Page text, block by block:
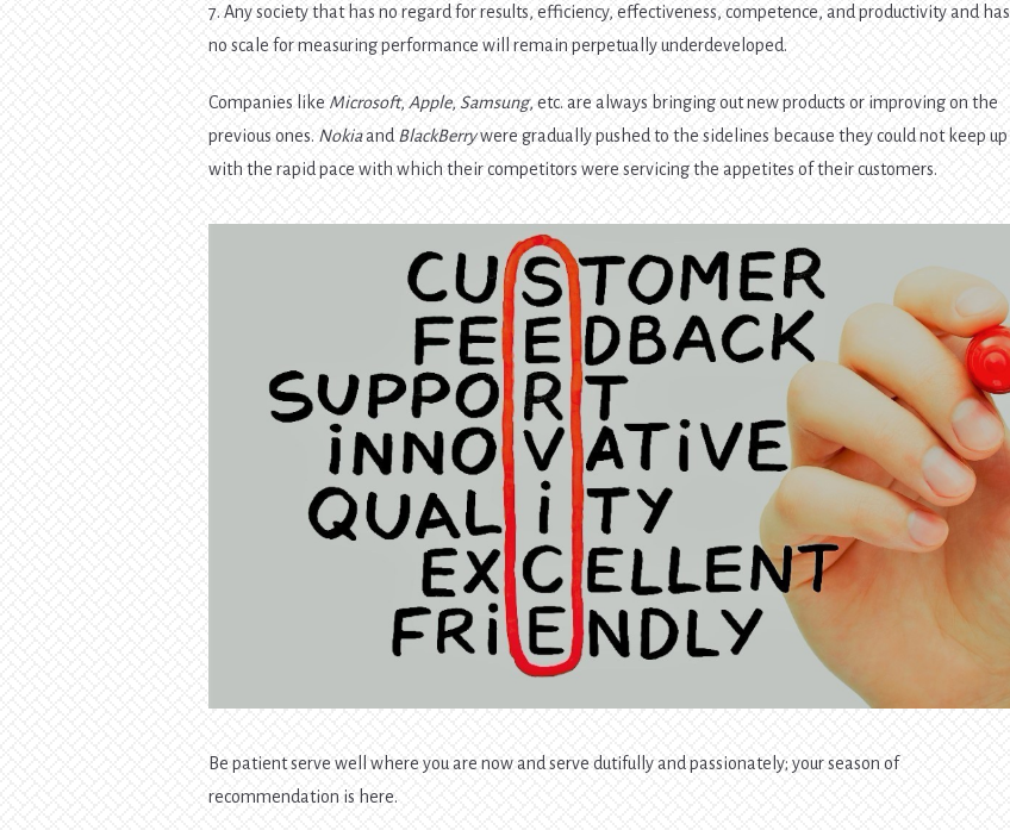
7. Any society that has no regard for results, efficiency, effectiveness, competence, and productivity and has
no scale for measuring performance will remain perpetually underdeveloped.
Companies like Microsoft, Apple, Samsung, etc. are always bringing out new products or improving on the
previous ones. Nokiaand BlackBerrywere gradually pushed to the sidelines because they could not keep up
with the rapid pace with which their competitors were servicing the appetites of their customers.
Be patient serve well where you are now and serve dutifully and passionately; your season of
recommendation is here.